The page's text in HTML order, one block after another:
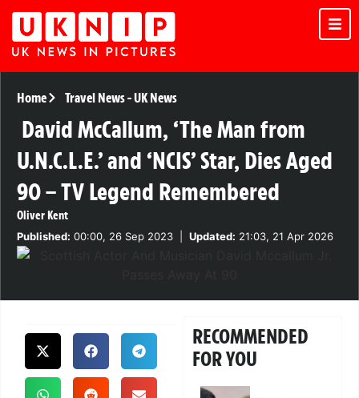
Home Travel News-UK News
David McCallum, ‘The Man from
U.N.C.L.E.’ and ‘NCIS’ Star, Dies Aged
90 – TV Legend Remembered
Oliver Kent
Published: 00:00, 26 Sep 2023 Updated: 21:03, 21 Apr 2026
RECOMMENDED
FOR YOU